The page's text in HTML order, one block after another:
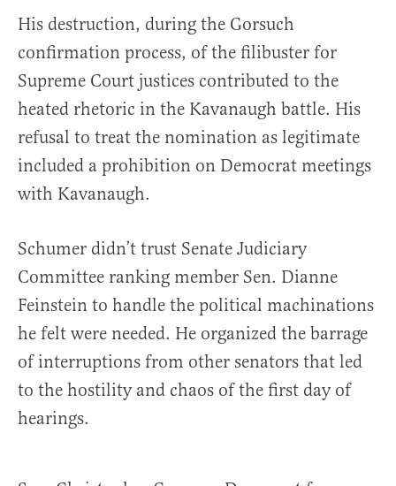
His destruction, during the Gorsuch
confirmation process, of the filibuster for
Supreme Court justices contributed to the
heated rhetoric in the Kavanaugh battle. His
refusal to treat the nomination as legitimate
included a prohibition on Democrat meetings
with Kavanaugh.
Schumer didn’t trust Senate Judiciary
Committee ranking member Sen. Dianne
Feinstein to handle the political machinations
he felt were needed. He organized the barrage
of interruptions from other senators that led
to the hostility and chaos of the first day of
hearings.